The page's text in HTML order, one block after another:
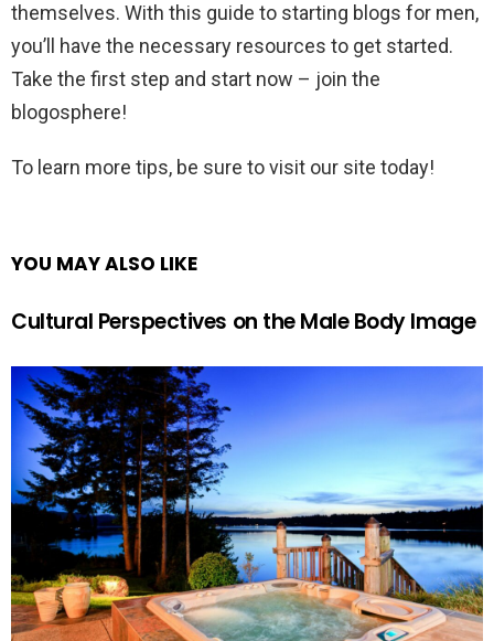
themselves. With this guide to starting blogs for men,
you’ll have the necessary resources to get started.
Take the first step and start now – join the
blogosphere!
To learn more tips, be sure to visit our site today!
YOU MAY ALSO LIKE
Cultural Perspectives on the Male Body Image